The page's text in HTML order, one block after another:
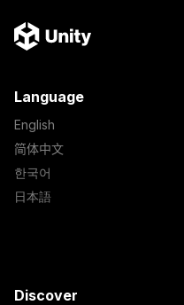
Language
English
简体中文
한국어
日本語
Discover